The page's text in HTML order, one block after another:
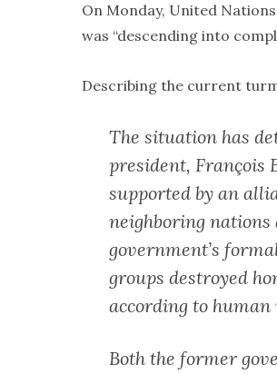
On Monday, United
was “descending into
Describing the current
The situation has
president, François
supported by an
neighboring nations
government’s
groups destroyed
according to
Both the former